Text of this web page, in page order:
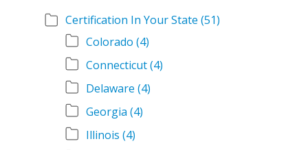
Certification In Your State (51)
Colorado (4)
Connecticut(4)
Delaware (4)
Georgia (4)
Illinois (4)